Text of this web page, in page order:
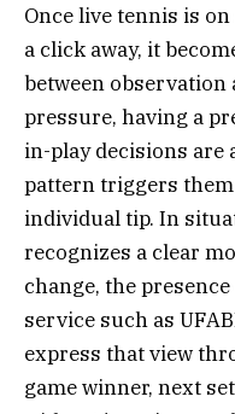
Once live tennis is
a click away, it
between observation
pressure, having a
in-play decisions are
pattern triggers
individual tip. In
recognizes a clear
change, the
service such as
express that view
game winner, next